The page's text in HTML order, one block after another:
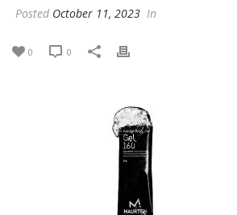
Posted October 11, 2023 In
0 0